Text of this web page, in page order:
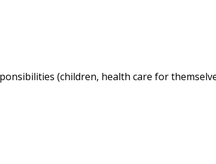
(children, health care for